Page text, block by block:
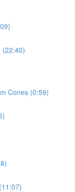
(22:40)
Cones (0:59)